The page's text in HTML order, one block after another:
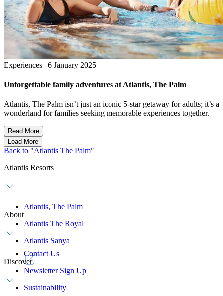
Experiences | 6 January 2025
Unforgettable family adventures at Atlantis, The Palm
Atlantis, The Palm isn’t just an iconic 5-star getaway for adults; it’s a
wonderland for families seeking memorable experiences together.
Read More
Load More
Back to "Atlantis The Palm"
Atlantis Resorts
Atlantis, The Palm
Atlantis The Royal
Atlantis Sanya
About
Contact Us
Newsletter Sign Up
Sustainability
Discover